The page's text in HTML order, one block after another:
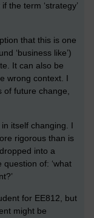
the term ‘strategy’
that this is one
‘business like’)
It can also be
wrong context. I
of future change,
itself changing. I
rigorous than is
into a
of: ‘what
for EE812, but
might be